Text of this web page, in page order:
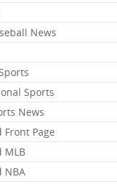
News
Sports
News
Page
MLB
NBA